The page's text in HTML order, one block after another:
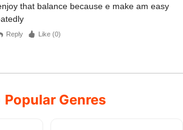
that balance because e make am easy
Reply Like (0)
Popular Genres